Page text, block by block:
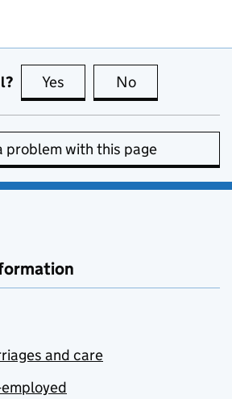
Yes this page is useful
No
problem with this page
and care